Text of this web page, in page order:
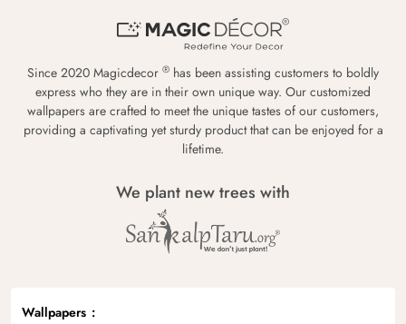
Since 2020 Magicdecor ® has been assisting customers to boldly
express who they are in their own unique way. Our customized
wallpapers are crafted to meet the unique tastes of our customers,
providing a captivating yet sturdy product that can be enjoyed for a
lifetime.
We plant new trees with
Wallpapers